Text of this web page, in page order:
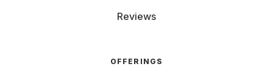
Reviews
OFFERINGS